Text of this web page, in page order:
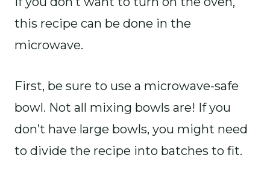
this recipe can be done in the
microwave.
First, be sure to use a microwave-safe
bowl. Not all mixing bowls are! If you
don’t have large bowls, you might need
to divide the recipe into batches to fit.